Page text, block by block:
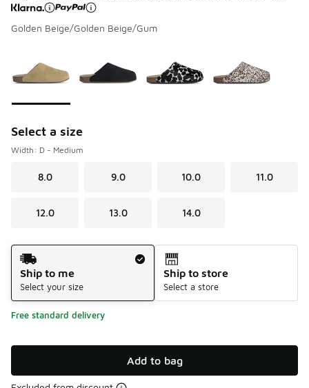
Golden Beige/Golden Beige/Gum
Select a size
Width: D - Medium
8.0 9.0 10.0 11.0
12.0 13.0 14.0
Shipping Method
Ship to me
Select your size
Ship to store
Select a store
Free standard delivery
Add to bag